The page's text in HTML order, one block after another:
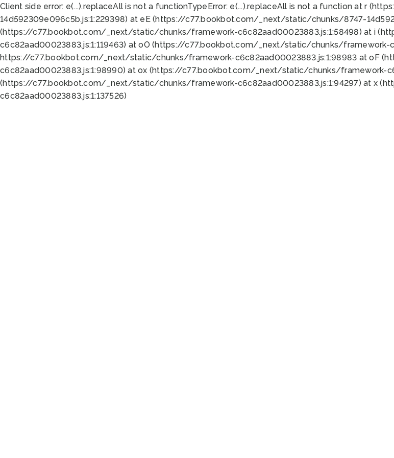
Client side error: e(...).replaceAll is not a functionTypeError: e(...).replaceAll is not a function at r
14d592309e096c5b.js:1:229398) at eE (https://c77.bookbot.com/_next/static/chunks/8747-
(https://c77.bookbot.com/_next/static/chunks/framework-c6c82aad00023883.js:1:58498) at i
c6c82aad00023883.js:1:119463) at oO (https://c77.bookbot.com/_next/static/chunks/framework-
https://c77.bookbot.com/_next/static/chunks/framework-c6c82aad00023883.js:1:98983 at oF
c6c82aad00023883.js:1:98990) at ox (https://c77.bookbot.com/_next/static/chunks/framework-
(https://c77.bookbot.com/_next/static/chunks/framework-c6c82aad00023883.js:1:94297) at x
c6c82aad00023883.js:1:137526)